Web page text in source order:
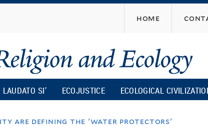
content
home
LAUDATO SI’ ECOJUSTICE ECOLOGICAL
are defining the 'water protectors'